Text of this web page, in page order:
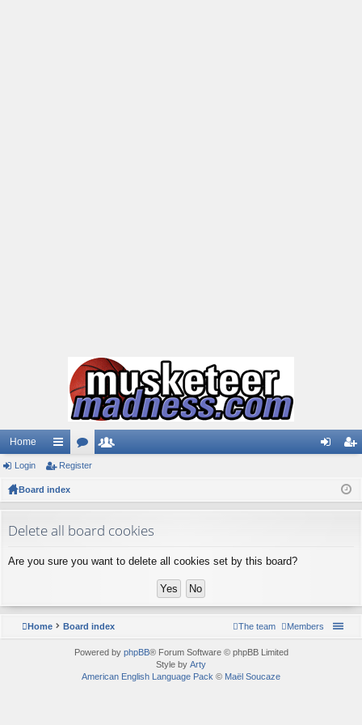
Home
ui
ck
ks
or
s rs
ist
Login Register
Board index
Delete all board cookies
Are you sure you want to delete all cookies set by this board?
Home Board index Members
The team
Powered by phpBB® Forum Software © phpBB Limited
Style by Arty
American English Language Pack © Maël Soucaze